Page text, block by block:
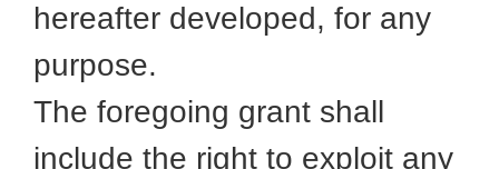
hereafter developed, for any
purpose.
The foregoing grant shall
include the right to exploit any